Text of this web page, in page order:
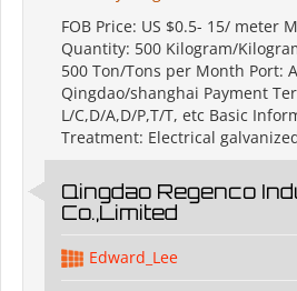
FOB Price: US $0.5- 15/ meter
Quantity: 500 Kilogram/
500 Ton/Tons per Month Port:
Qingdao/shanghai Payment
L/C,D/A,D/P,T/T, etc Basic
Treatment: Electrical
Qingdao Regenco
Co.,Limited
Edward_Lee